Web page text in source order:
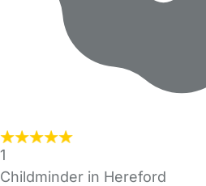
1
Childminder in Hereford